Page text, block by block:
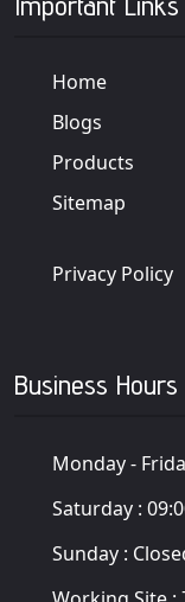
Home
Blogs
Products
Sitemap
Privacy Policy
Business Hours
Monday -
Saturday :
Sunday :